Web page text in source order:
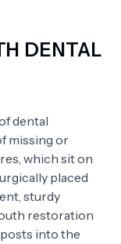
DENTAL
dental
missing or
which sit on
placed
sturdy
restoration
into the